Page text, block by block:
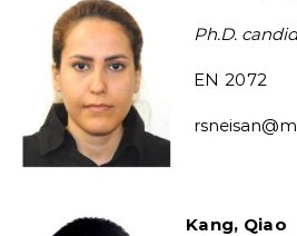
Ph.D.
EN 2072
rsneisan
Kang, Qiao